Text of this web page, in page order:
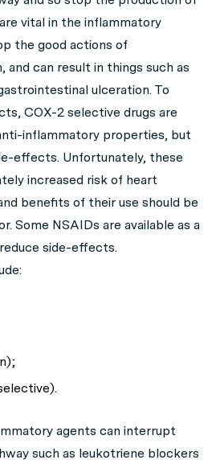
vital in the inflammatory
the good actions of
and can result in things such as
ulceration. To
COX-2 selective drugs are
inflammatory properties, but
effects. Unfortunately, these
increased risk of heart
benefits of their use should be
Some NSAIDs are available as a
side-effects.
agents can interrupt
such as leukotriene blockers